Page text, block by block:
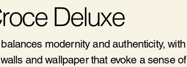
Deluxe
modernity and authenticity, with
and wallpaper that evoke a sense of